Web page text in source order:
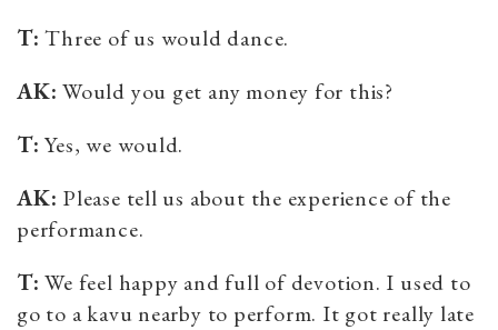
T: Three of us would dance.
AK: Would you get any money for this?
T: Yes, we would.
AK: Please tell us about the experience of the
performance.
T: We feel happy and full of devotion. I used to
go to a kavu nearby to perform. It got really late